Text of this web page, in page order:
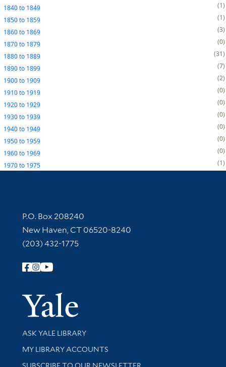
1840to 1849
1
1850to 1859
1
1860to 1869
3
1870to 1879
0
1880to 1889
31
1890to 1899
7
1900to 1909
2
1910to 1919
0
1920to 1929
0
1930to 1939
0
1940to 1949
0
1950to 1959
0
1960to 1969
0
1970to 1975 1
Contact Information
P.O. Box 208240
New Haven, CT 06520-8240
(203) 432-1775
Follow Yale Library
Yale
Library Services
ASK YALE LIBRARY
Get research help and support
MY LIBRARY ACCOUNTS
SUBSCRIBE TO OUR NEWSLETTER